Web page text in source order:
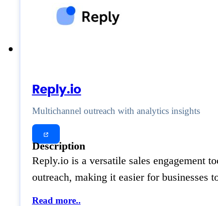
Reply.io
Multichannel outreach with analytics insights
Description
Reply.io is a versatile sales engagement
outreach, making it easier for
Read more..